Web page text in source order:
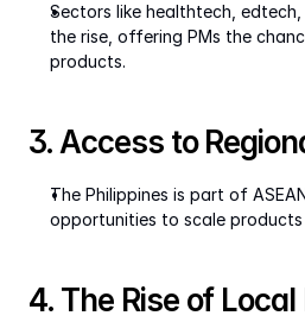
Sectors like healthtech,
the rise, offering PMs the
products.
3. Access to
The Philippines is part of
opportunities to scale
4. The Rise of